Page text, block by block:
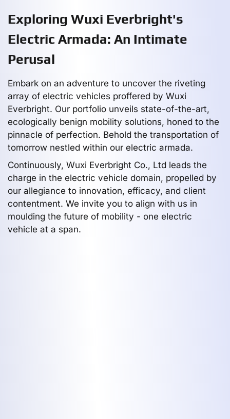
Exploring Wuxi Everbright's
Electric Armada: An Intimate
Perusal
Embark on an adventure to uncover the riveting
array of electric vehicles proffered by Wuxi
Everbright. Our portfolio unveils state-of-the-art,
ecologically benign mobility solutions, honed to the
pinnacle of perfection. Behold the transportation of
tomorrow nestled within our electric armada.
Continuously, Wuxi Everbright Co., Ltd leads the
charge in the electric vehicle domain, propelled by
our allegiance to innovation, efficacy, and client
contentment. We invite you to align with us in
moulding the future of mobility - one electric
vehicle at a span.